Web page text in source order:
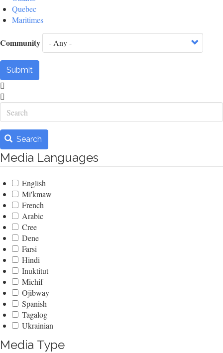
Quebec
Maritimes
Community
Submit
Search
Search
Media Languages
English
Mi'kmaw
French
Arabic
Cree
Dene
Farsi
Hindi
Inuktitut
Michif
Ojibway
Spanish
Tagalog
Ukrainian
Media Type